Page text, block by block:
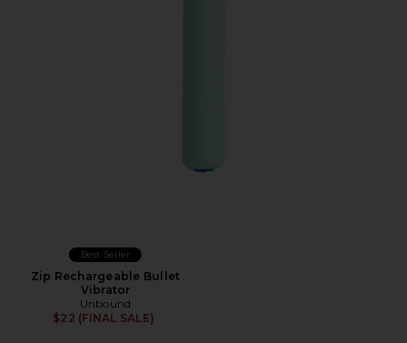
Best Seller
Zip Rechargeable Bullet
Vibrator
Unbound
$22 (FINAL SALE)